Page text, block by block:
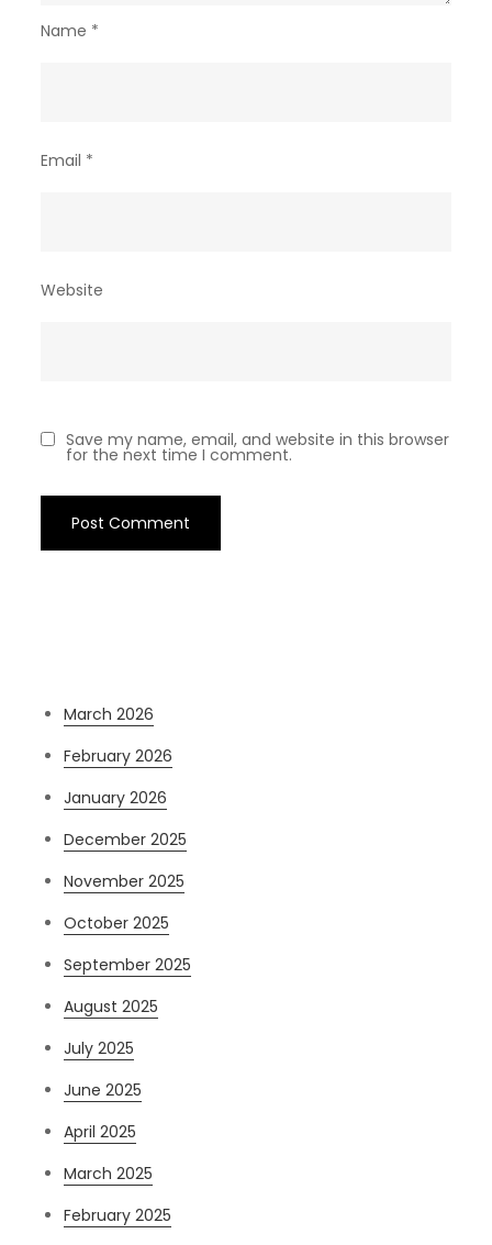
Name *
Email *
Website
Save my name, email, and website in this browser
for the next time I comment.
March 2026
February 2026
January 2026
December 2025
November 2025
October 2025
September 2025
August 2025
July 2025
June 2025
April 2025
March 2025
February 2025